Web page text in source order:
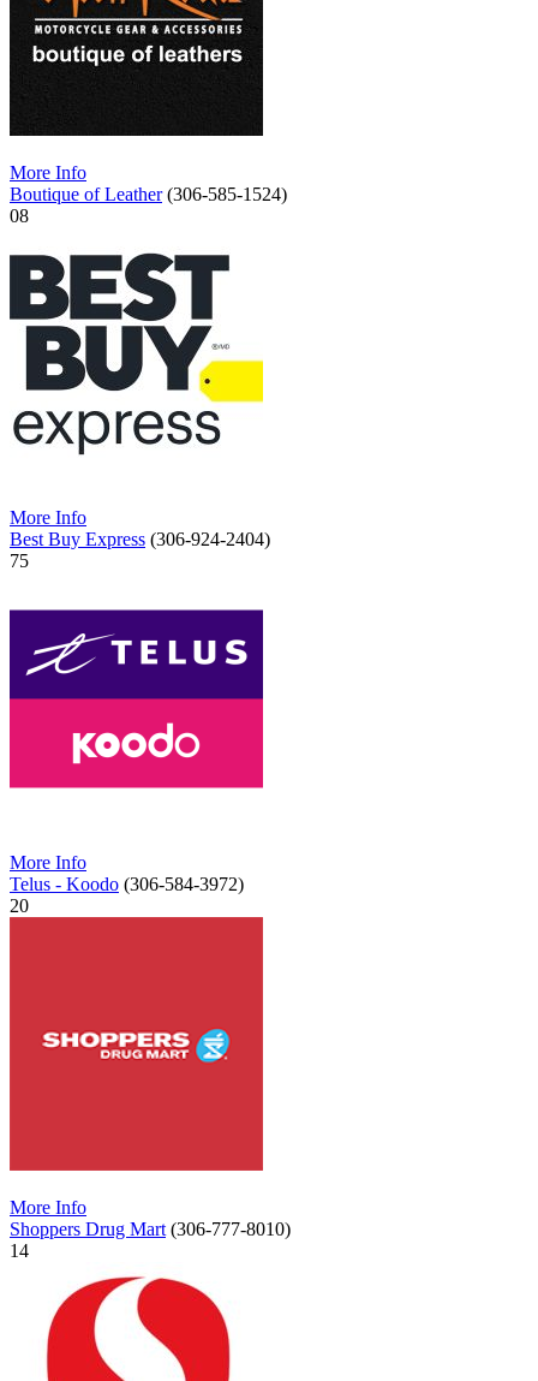
More Info
Boutique of Leather (306-585-1524)
08
More Info
Best Buy Express (306-924-2404)
75
More Info
Telus - Koodo (306-584-3972)
20
More Info
Shoppers Drug Mart (306-777-8010)
14